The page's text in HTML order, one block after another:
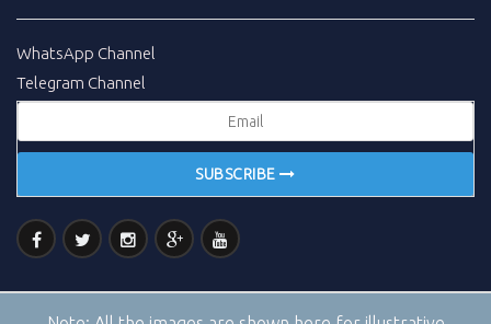
WhatsApp Channel
Telegram Channel
SUBSCRIBE